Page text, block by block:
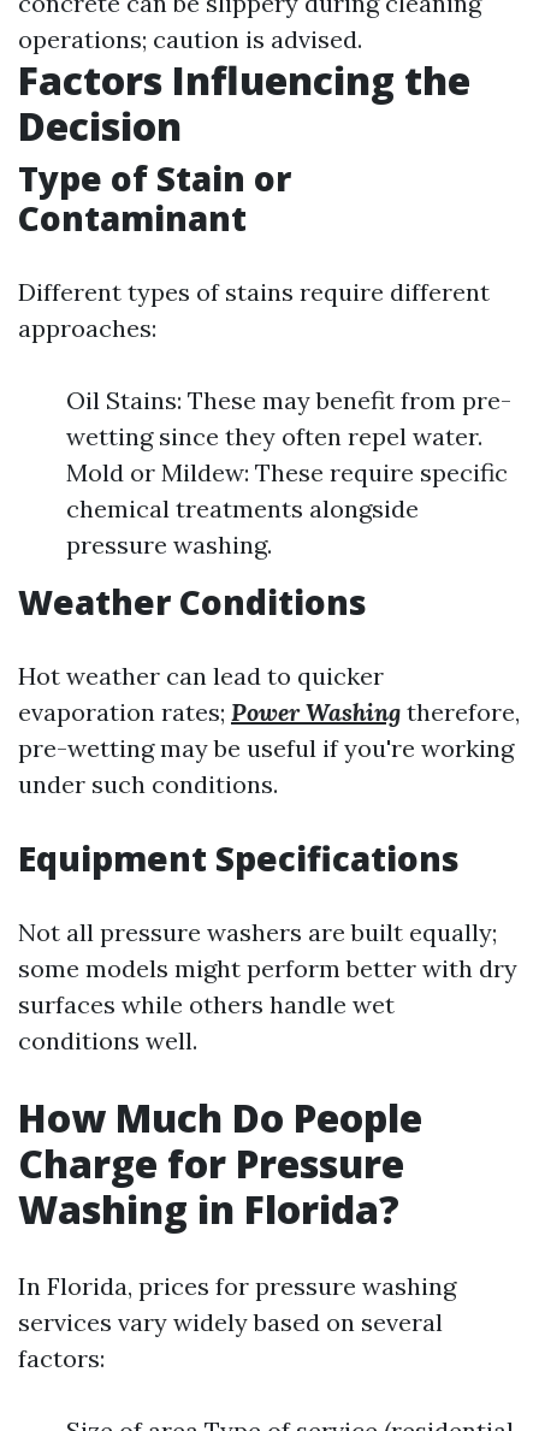
operations; caution is advised.
Factors Influencing the
Decision
Type of Stain or
Contaminant
Different types of stains require different
approaches:
Oil Stains: These may benefit from pre-
wetting since they often repel water.
Mold or Mildew: These require specific
chemical treatments alongside
pressure washing.
Weather Conditions
Hot weather can lead to quicker
evaporation rates; Power Washing therefore,
pre-wetting may be useful if you're working
under such conditions.
Equipment Specifications
Not all pressure washers are built equally;
some models might perform better with dry
surfaces while others handle wet
conditions well.
How Much Do People
Charge for Pressure
Washing in Florida?
In Florida, prices for pressure washing
services vary widely based on several
factors: